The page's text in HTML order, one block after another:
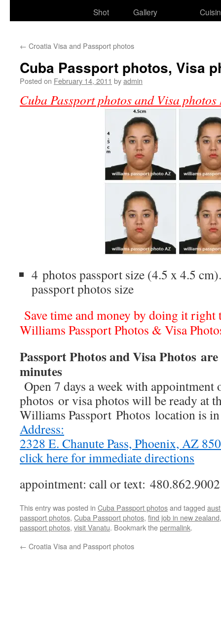
Shot
Gallery
← Croatia Visa and Passport photos
Cuba Passport photos, Visa
Posted on February 14, 2011 byadmin
Cuba Passport photos and Visa photos
4 photos passport size (4.5 x 4.5
passport photos size
Save time and money by doing it right
Williams Passport Photos & Visa
Passport Photos and Visa Photos
minutes
Open 7 days a week with appointment
photos or visa photos will be ready at
Williams Passport Photos location is
Address:
2328 E. Chanute Pass, Phoenix, AZ
click here for immediate directions
appointment: call or text: 480.862.9002
This entry was posted in Cuba Passport photosand tagged
passport photos, Cuba Passport photos, find job in new zealand
passport photos, visit Vanatu. Bookmark thepermalink.
← Croatia Visa and Passport photos